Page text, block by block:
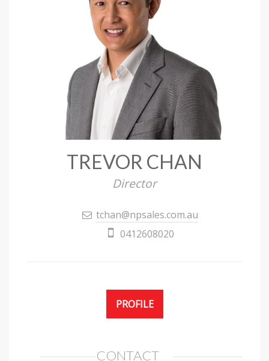
TREVOR CHAN
Director
tchan@npsales.com.au
0412608020
PROFILE
CONTACT